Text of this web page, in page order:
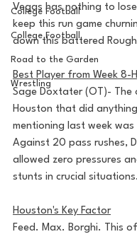
College Football
College Football
Road to the Garden
Wrestling
Vegas has nothing to
keep this run game
down this battered
Best Player from Week 8-
Sage Doxtater (OT)- The
Houston that did
mentioning last week was
Against 20 pass rushes,
allowed zero pressures
stunts in crucial situations.
Houston's Key Factor
Feed. Max. Borghi. This